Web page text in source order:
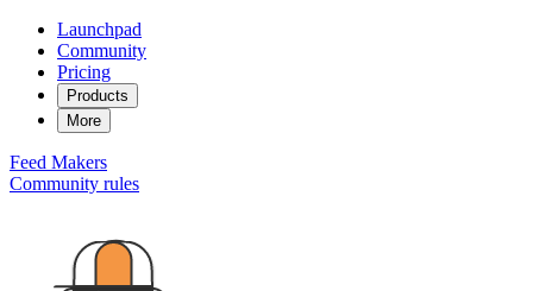
Launchpad
Community
Pricing
Products
More
Feed Makers
Community rules